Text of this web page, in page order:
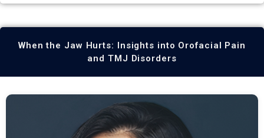
When the Jaw Hurts: Insights into Orofacial Pain
and TMJ Disorders